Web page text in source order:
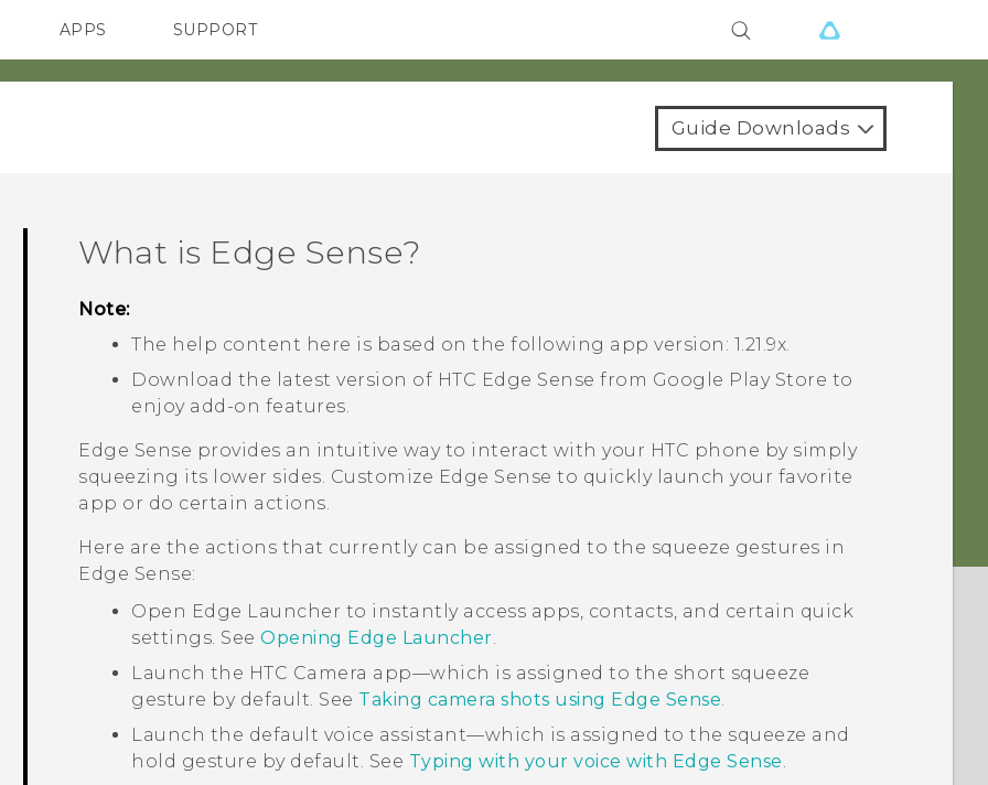
SMARTPHONES
APPS SUPPORT
Guide Downloads
What is Edge Sense?
Note:
The help content here is based on the following app version: 1.21.9x.
Download the latest version of HTC Edge Sense from Google Play Store to
enjoy add-on features.
Edge Sense provides an intuitive way to interact with your HTC phone by simply
squeezing its lower sides. Customize Edge Sense to quickly launch your favorite
app or do certain actions.
Here are the actions that currently can be assigned to the squeeze gestures in
Edge Sense:
Open Edge Launcher to instantly access apps, contacts, and certain quick
settings. SeeOpening Edge Launcher.
Launch the HTC Camera app—which is assigned to the short squeeze
gesture by default. See Taking camera shots using Edge Sense.
Launch the default voice assistant—which is assigned to the squeeze and
hold gesture by default. See Typing with your voice with Edge Sense.